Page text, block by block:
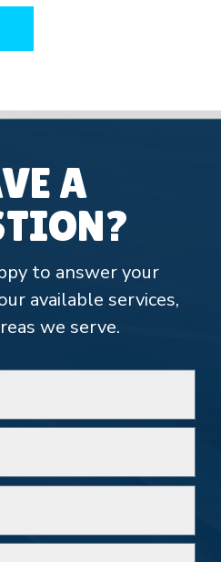
A
to answer your
available services,
we serve.